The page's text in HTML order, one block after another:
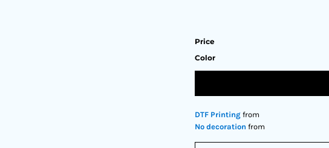
Price
Color
DTF Printing from
No decoration from